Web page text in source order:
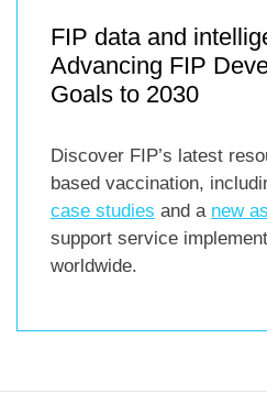
FIP data and
Advancing FIP
Goals to 2030
Discover FIP’s latest
based vaccination,
case studies and a new
support service
worldwide.